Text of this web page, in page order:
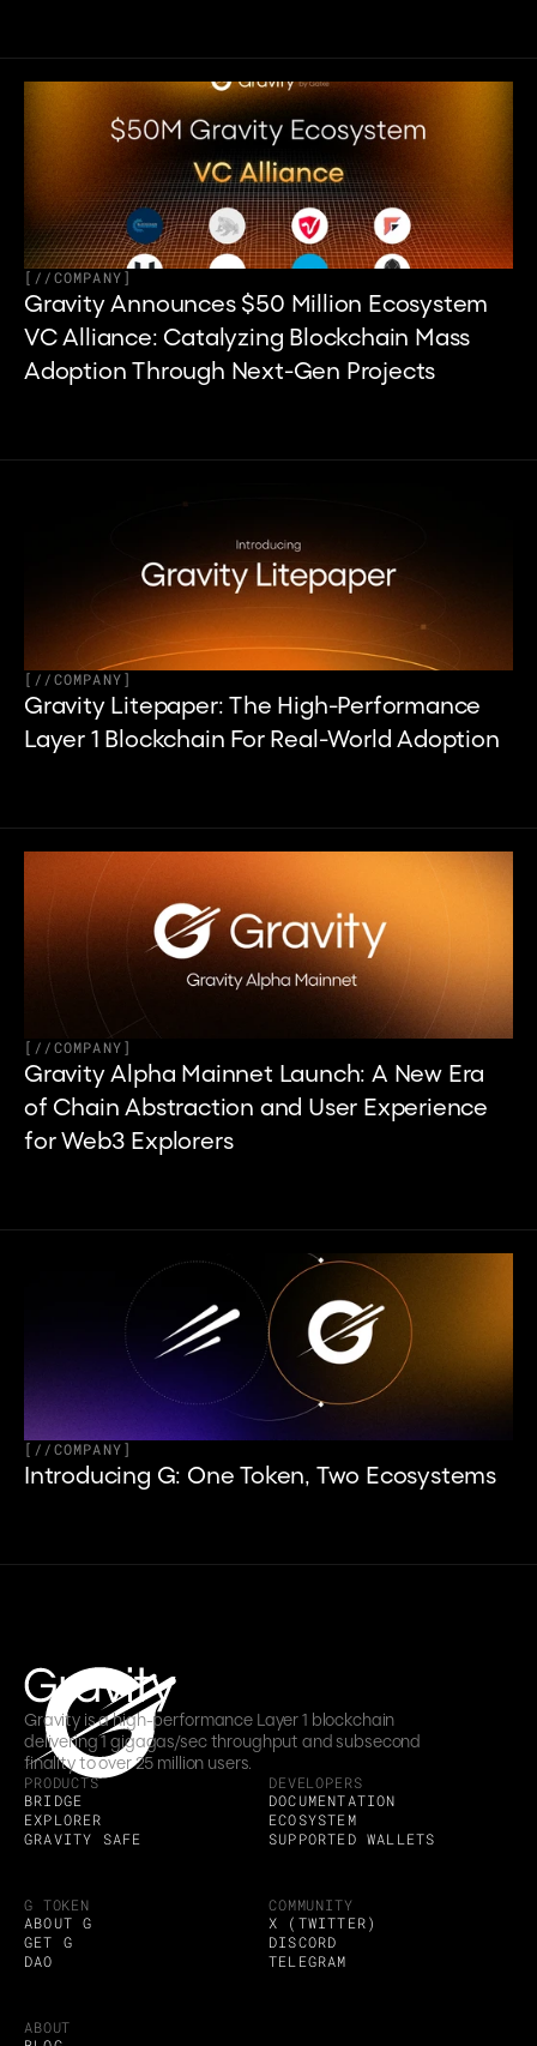
[ //COMPANY]
Gravity Announces $50 Million Ecosystem
VC Alliance: Catalyzing Blockchain Mass
Adoption Through Next-Gen Projects
[ //COMPANY]
Gravity Litepaper: The High-Performance
[ //COMPANY]
Gravity Alpha Mainnet Launch: A New Era
of Chain Abstraction and User Experience
for Web3 Explorers
[ //COMPANY]
Introducing G: One Token, Two Ecosystems
Gravity is a high-performance Layer 1 blockchain
delivering 1 gigagas/sec throughput and subsecond
finality to over 25 million users.
PRODUCTS
BRIDGE
EXPLORER
GRAVITY SAFE
DEVELOPERS
DOCUMENTATION
ECOSYSTEM
SUPPORTED WALLETS
G TOKEN
ABOUT G
GET G
DAO
COMMUNITY
X (TWITTER)
DISCORD
TELEGRAM
ABOUT